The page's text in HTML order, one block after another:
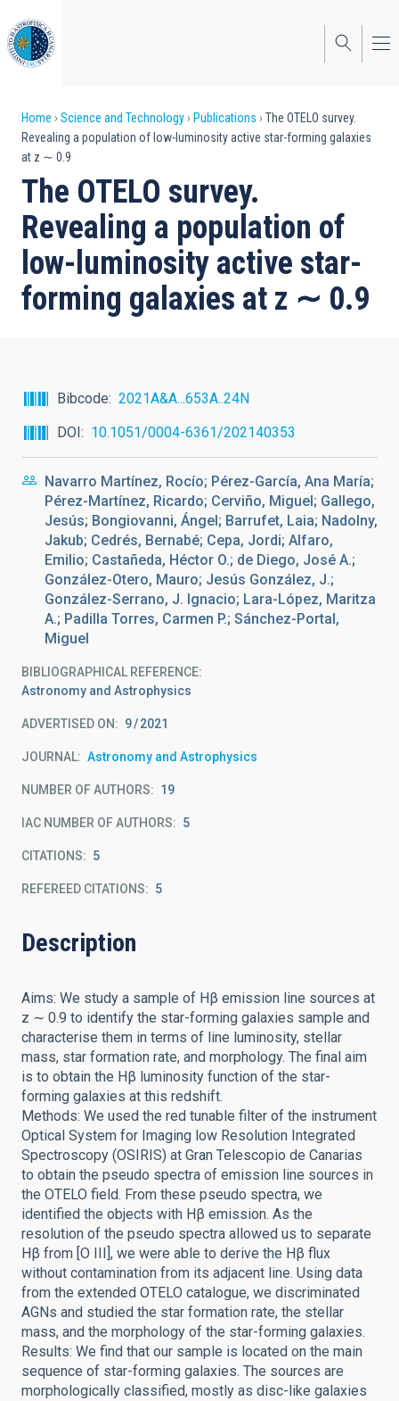
to
main
content
Breadcrumb
Home Science and Technology Publications
The OTELO survey.
Revealing a population of low-luminosity active star-forming galaxies
at z ∼ 0.9
The OTELO survey.
Revealing a population of
low-luminosity active star-
forming galaxies at z ∼ 0.9
Bibcode
2021A&A...653A..24N
DOI
10.1051/0004-6361/202140353
Navarro Martínez, Rocío; Pérez-García, Ana María;
Pérez-Martínez, Ricardo; Cerviño, Miguel; Gallego,
Jesús; Bongiovanni, Ángel; Barrufet, Laia; Nadolny,
Jakub; Cedrés, Bernabé; Cepa, Jordi; Alfaro,
Emilio; Castañeda, Héctor O.; de Diego, José A.;
González-Otero, Mauro; Jesús González, J.;
González-Serrano, J. Ignacio; Lara-López, Maritza
A.; Padilla Torres, Carmen P.; Sánchez-Portal,
Miguel
BIBLIOGRAPHICAL REFERENCE
Astronomy and Astrophysics
ADVERTISED ON: 9 2021
JOURNAL Astronomy and Astrophysics
NUMBER OF AUTHORS 19
IAC NUMBER OF AUTHORS 5
CITATIONS 5
REFEREED CITATIONS 5
Description
Aims: We study a sample of Hβ emission line sources at
z ∼ 0.9 to identify the star-forming galaxies sample and
characterise them in terms of line luminosity, stellar
mass, star formation rate, and morphology. The final aim
is to obtain the Hβ luminosity function of the star-
forming galaxies at this redshift.
Methods: We used the red tunable filter of the instrument
Optical System for Imaging low Resolution Integrated
Spectroscopy (OSIRIS) at Gran Telescopio de Canarias
to obtain the pseudo spectra of emission line sources in
the OTELO field. From these pseudo spectra, we
identified the objects with Hβ emission. As the
resolution of the pseudo spectra allowed us to separate
Hβ from [O III], we were able to derive the Hβ flux
without contamination from its adjacent line. Using data
from the extended OTELO catalogue, we discriminated
AGNs and studied the star formation rate, the stellar
mass, and the morphology of the star-forming galaxies.
Results: We find that our sample is located on the main
sequence of star-forming galaxies. The sources are
morphologically classified, mostly as disc-like galaxies